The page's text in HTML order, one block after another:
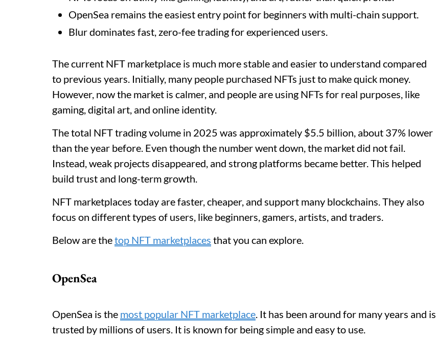
OpenSea remains the easiest entry point for beginners with multi-chain support.
Blur dominates fast, zero-fee trading for experienced users.
The current NFT marketplace is much more stable and easier to understand compared
to previous years. Initially, many people purchased NFTs just to make quick money.
However, now the market is calmer, and people are using NFTs for real purposes, like
gaming, digital art, and online identity.
The total NFT trading volume in 2025 was approximately $5.5 billion, about 37% lower
than the year before. Even though the number went down, the market did not fail.
Instead, weak projects disappeared, and strong platforms became better. This helped
build trust and long-term growth.
NFT marketplaces today are faster, cheaper, and support many blockchains. They also
focus on different types of users, like beginners, gamers, artists, and traders.
Below are thetop NFT marketplaces that you can explore.
OpenSea
OpenSea is the most popular NFT marketplace. It has been around for many years and is
trusted by millions of users. It is known for being simple and easy to use.